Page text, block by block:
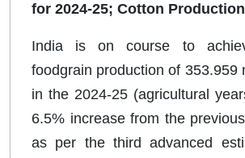
for 2024-25; Cotton
India is on course to
foodgrain production of 353.959
in the 2024-25 (agricultural
6.5% increase from the
as per the third advanced